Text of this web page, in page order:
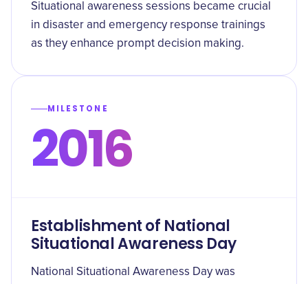
Situational awareness sessions became crucial
in disaster and emergency response trainings
as they enhance prompt decision making.
MILESTONE
2016
Establishment of National
Situational Awareness Day
National Situational Awareness Day was